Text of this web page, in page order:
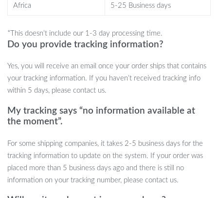
Why wait? Give your feline friend the gift of endless
memorable one!
Africa 5-25 Business days
*This doesn’t include our 1-3 day processing time.
Do you provide tracking information?
Yes, you will receive an email once your order ships that contains
your tracking information. If you haven’t received tracking info
within 5 days, please contact us.
My tracking says “no information available at
the moment”.
For some shipping companies, it takes 2-5 business days for the
tracking information to update on the system. If your order was
placed more than 5 business days ago and there is still no
information on your tracking number, please contact us.